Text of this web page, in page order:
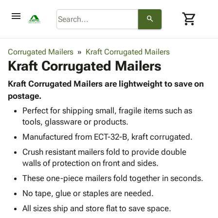
menu search shopping_cart
keyboard_arrow_down
Corrugatedkeyboard_arrow_down
Storage
Boxes -
Corrugated
Boxes
-
Productskeyboard_arrow_down
-
Poly
Shrink
Film
Stretch
& Tape
Protective
Packaging keyboard_arrow_down
Bubble,
Foam &
Envelopes
& Mailers
Mailing
Supplieskeyboard_arrow_down
Cartons
Edge
Protectors
ID &
Markingkeyboard_arrow_down
Labels
Markers
Operating keyboard_arrow_down
Featured
Corrugated Mailers Kraft Corrugated Mailers
Kraft Corrugated Mailers
Kraft Corrugated Mailers are lightweight to save on
postage.
Perfect for shipping small, fragile items such as
tools, glassware or products.
Manufactured from ECT-32-B, kraft corrugated.
Crush resistant mailers fold to provide double
walls of protection on front and sides.
These one-piece mailers fold together in seconds.
No tape, glue or staples are needed.
All sizes ship and store flat to save space.